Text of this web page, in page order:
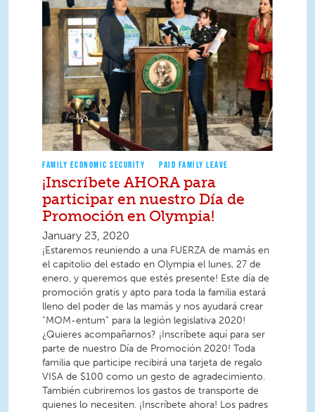
FAMILY ECONOMIC SECURITY PAID FAMILY LEAVE
¡Inscríbete AHORA para
participar en nuestro Día de
Promoción en Olympia!
January 23, 2020
¡Estaremos reuniendo a una FUERZA de mamás en
el capitolio del estado en Olympia el lunes, 27 de
enero, y queremos que estés presente! Este día de
promoción gratis y apto para toda la familia estará
lleno del poder de las mamás y nos ayudará crear
“MOM-entum” para la legión legislativa 2020!
¿Quieres acompañarnos? ¡Inscríbete aquí para ser
parte de nuestro Día de Promoción 2020! Toda
familia que participe recibirá una tarjeta de regalo
VISA de $100 como un gesto de agradecimiento.
También cubriremos los gastos de transporte de
quienes lo necesiten. ¡Inscríbete ahora! Los padres